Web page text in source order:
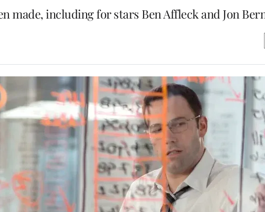
made, including for stars Ben Affleck and Jon